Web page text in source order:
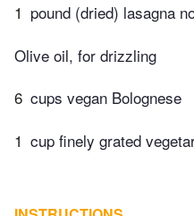
1 pound (dried) lasagna
Olive oil, for drizzling
6 cups vegan Bolognese
1 cup finely grated